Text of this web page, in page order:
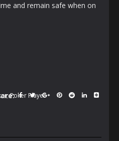
and remain safe when on
,Poker Player